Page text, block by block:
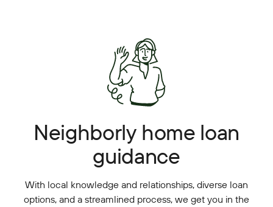
Neighborly home loan
guidance
With local knowledge and relationships, diverse loan
options, and a streamlined process, we get you in the